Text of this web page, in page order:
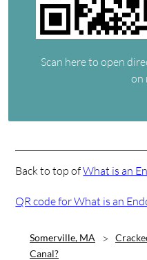
Scan here to open
on
Back to top ofWhat is an
QR code for What is an
Somerville, MA
Canal?